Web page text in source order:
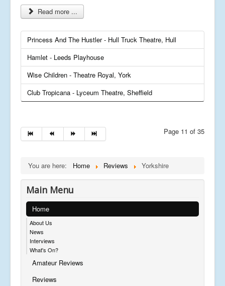
Read more ...
Princess And The Hustler - Hull Truck Theatre, Hull
Hamlet - Leeds Playhouse
Wise Children - Theatre Royal, York
Club Tropicana - Lyceum Theatre, Sheffield
Page 11 of 35
You are here: Home Reviews Yorkshire
Main Menu
Home
About Us
News
Interviews
What's On?
Amateur Reviews
Reviews